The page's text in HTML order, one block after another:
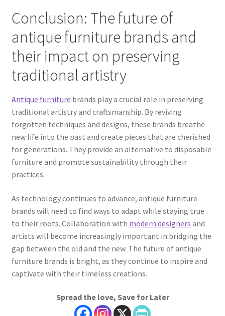
Conclusion: The future of
antique furniture brands and
their impact on preserving
traditional artistry
Antique furniture brands play a crucial role in preserving
traditional artistry and craftsmanship. By reviving
forgotten techniques and designs, these brands breathe
new life into the past and create pieces that are cherished
for generations. They provide an alternative to disposable
furniture and promote sustainability through their
practices.
As technology continues to advance, antique furniture
brands will need to find ways to adapt while staying true
to their roots. Collaboration with modern designers and
artists will become increasingly important in bridging the
gap between the old and the new. The future of antique
furniture brands is bright, as they continue to inspire and
captivate with their timeless creations.
Spread the love, Save for Later